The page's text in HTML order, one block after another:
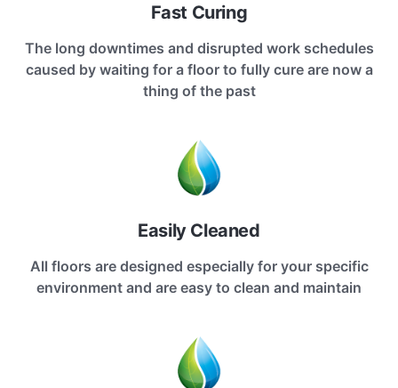
Fast Curing
The long downtimes and disrupted work schedules
caused by waiting for a floor to fully cure are now a
thing of the past
Easily Cleaned
All floors are designed especially for your specific
environment and are easy to clean and maintain